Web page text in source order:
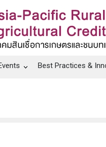
Best Practices &